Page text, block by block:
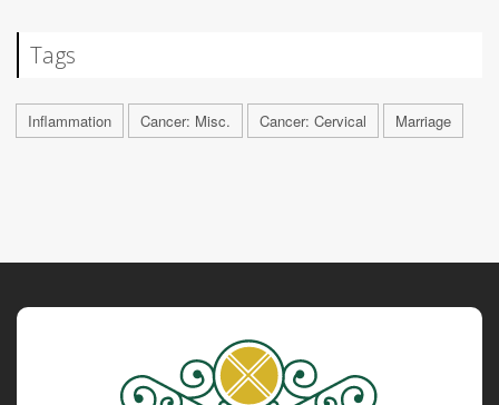
Tags
Inflammation Cancer: Misc. Cancer: Cervical Marriage